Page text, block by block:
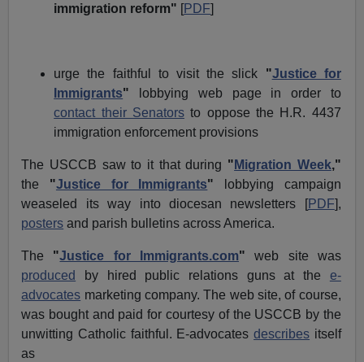
immigration reform" [PDF]
urge the faithful to visit the slick "Justice for
Immigrants" lobbying web page in order to
contact their Senatorsto oppose the H.R. 4437
immigration enforcement provisions
The USCCB saw to it that during " Migration Week,"
the "Justice for Immigrants"
lobbying campaign
weaseled its way into diocesan newsletters [PDF],
posters and parish bulletins across America.
The "Justice for Immigrants.com" web site was
produced
by hired public relations guns at the e-
advocates marketing company. The web site, of course,
was bought and paid for courtesy of the USCCB by the
unwitting Catholic faithful. E-advocatesdescribes itself
as